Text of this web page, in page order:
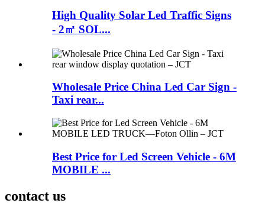
High Quality Solar Led Traffic Signs
- 2㎡ SOL...
Wholesale Price China Led Car Sign -
Taxi rear...
Best Price for Led Screen Vehicle - 6M
MOBILE ...
contact us